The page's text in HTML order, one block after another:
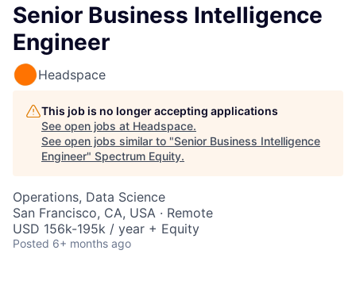
Senior Business Intelligence
Engineer
Headspace
This job is no longer accepting applications
See open jobs at Headspace.
See open jobs similar to "Senior Business Intelligence
Engineer" Spectrum Equity.
Operations, Data Science
San Francisco, CA, USA · Remote
USD 156k-195k / year + Equity
Posted 6+ months ago